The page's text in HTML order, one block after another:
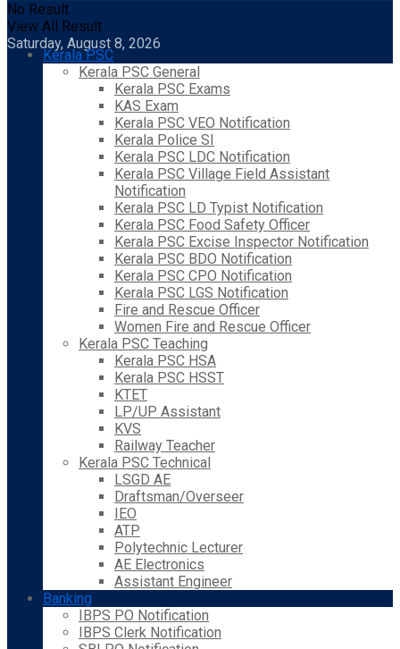
No Result
View All Result
Saturday, August 8, 2026
Kerala PSC
Kerala PSC General
Kerala PSC Exams
KAS Exam
Kerala PSC VEO Notification
Kerala Police SI
Kerala PSC LDC Notification
Kerala PSC Village Field Assistant
Notification
Kerala PSC LD Typist Notification
Kerala PSC Food Safety Officer
Kerala PSC Excise Inspector Notification
Kerala PSC BDO Notification
Kerala PSC CPO Notification
Kerala PSC LGS Notification
Fire and Rescue Officer
Women Fire and Rescue Officer
Kerala PSC Teaching
Kerala PSC HSA
Kerala PSC HSST
KTET
LP/UP Assistant
KVS
Railway Teacher
Kerala PSC Technical
LSGD AE
Draftsman/Overseer
IEO
ATP
Polytechnic Lecturer
AE Electronics
Assistant Engineer
Banking
IBPS PO Notification
IBPS Clerk Notification